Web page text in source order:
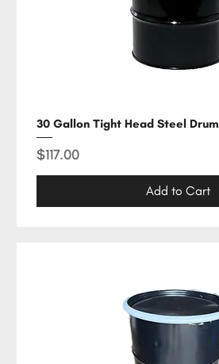
30 Gallon Tight Head Steel Drum
Price
$117.00
Add to Cart